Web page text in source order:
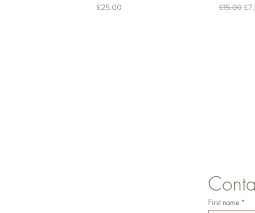
Price
£25.00
Regular
£15.00
First name *